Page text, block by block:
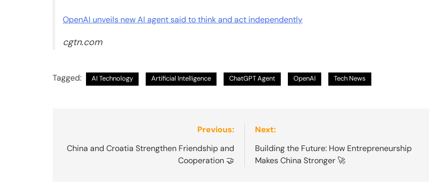
OpenAI unveils new AI agent said to think and act independently
cgtn.com
Tagged: AI Technology Artificial Intelligence ChatGPT Agent OpenAI Tech News
navigation
Previous:
China and Croatia Strengthen Friendship and
Cooperation 🤝
Next:
Building the Future: How Entrepreneurship
Makes China Stronger 🚀